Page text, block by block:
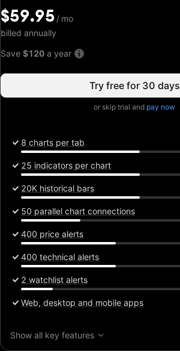
$59.95
/
mo
$59.95 / mo
billed annually
Save $120 a year
Try free for 30 days
or skip trial and pay now
8 charts per tab
25 indicators per chart
20K historical bars
50 parallel chart connections
400 price alerts
400 technical alerts
2 watchlist alerts
Web, desktop and mobile apps
Show all key features